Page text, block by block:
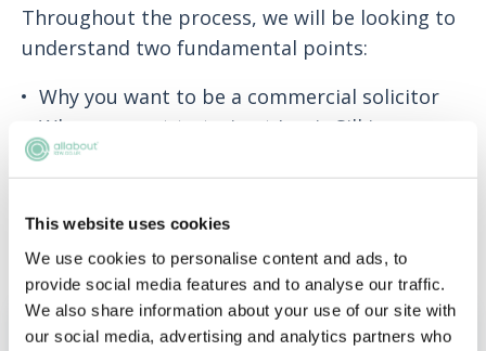
This website uses cookies
We use cookies to personalise content and ads, to
provide social media features and to analyse our traffic.
We also share information about your use of our site with
our social media, advertising and analytics partners who
Throughout the process, we will be looking to
understand two fundamental points:
Why you want to be a commercial solicitor
Why you want to train at Lewis Silkin
You should view your application as an
highlight what makes you a strong candidate
for our training contract.
APPLY NOW!